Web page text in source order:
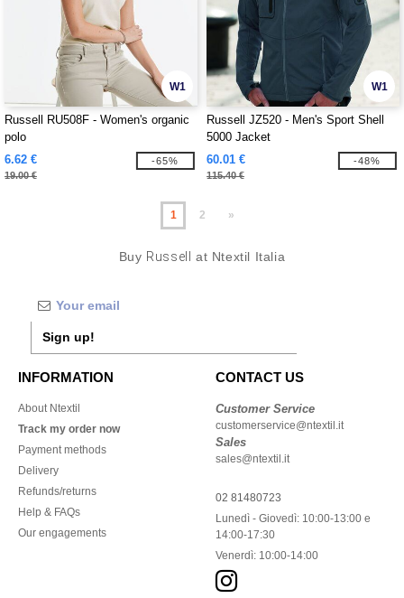
W1
Russell RU508F - Women's organic
polo
6.62 €
19.00 €
-65%
W1
Russell JZ520 - Men's Sport Shell
5000 Jacket
60.01 €
115.40 €
-48%
1 2 »
Buy Russell at Ntextil Italia
Sign up!
INFORMATION
About Ntextil
Track my order now
Payment methods
Delivery
Refunds/returns
Help & FAQs
Our engagements
CONTACT US
Customer Service
customerservice@ntextil.it
Sales
sales@ntextil.it
02 81480723
Lunedì - Giovedì: 10:00-13:00 e
14:00-17:30
Venerdì: 10:00-14:00